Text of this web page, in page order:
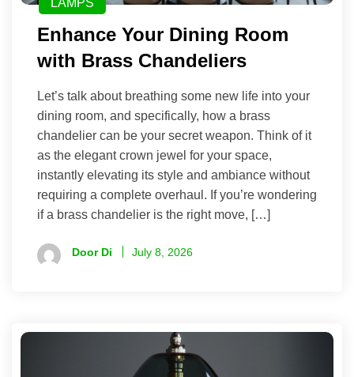
LAMPS
Enhance Your Dining Room
with Brass Chandeliers
Let’s talk about breathing some new life into your
dining room, and specifically, how a brass
chandelier can be your secret weapon. Think of it
as the elegant crown jewel for your space,
instantly elevating its style and ambiance without
requiring a complete overhaul. If you’re wondering
if a brass chandelier is the right move, […]
Door Di July 8, 2026